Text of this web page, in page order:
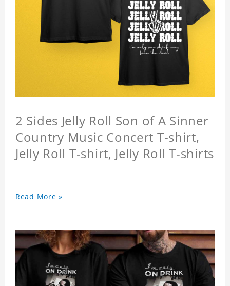
2 Sides Jelly Roll Son of A Sinner
Country Music Concert T-shirt,
Jelly Roll T-shirt, Jelly Roll T-shirts
Read More »